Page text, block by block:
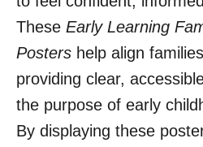
These Early Learning
Posters help align
providing clear,
the purpose of early
By displaying these